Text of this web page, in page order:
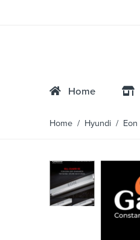
Home
Home / Hyundi / Eon